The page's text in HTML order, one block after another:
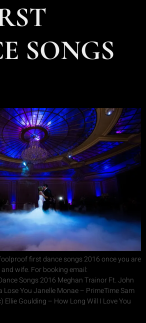
SONGS
first dance songs 2016 once you are
wife. For booking email:
Songs 2016 Meghan Trainor Ft. John
Lose You Janelle Monae – PrimeTime Sam
Goulding – How Long Will I Love You